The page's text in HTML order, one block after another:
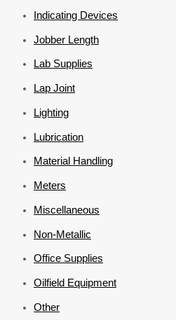
Indicating Devices
Jobber Length
Lab Supplies
Lap Joint
Lighting
Lubrication
Material Handling
Meters
Miscellaneous
Non-Metallic
Office Supplies
Oilfield Equipment
Other